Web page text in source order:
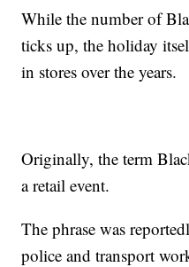
While the number of
ticks up, the holiday
in stores over the years.
Originally, the term
a retail event.
The phrase was
police and transport